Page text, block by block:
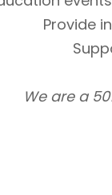
Provide
We are a